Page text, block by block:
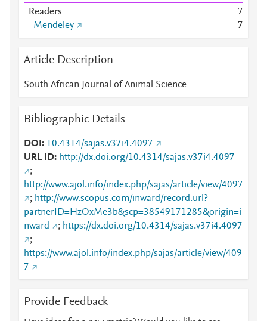
Readers
7
Mendeley
7
Article Description
South African Journal of Animal Science
Bibliographic Details
DOI
10.4314/sajas.v37i4.4097
URL ID
http://dx.doi.org/10.4314/sajas.v37i4.4097
;
http://www.ajol.info/index.php/sajas/article/view/4097
; http://www.scopus.com/inward/record.url?
partnerID=HzOxMe3b&scp=38549171285&origin=i
nward
; https://dx.doi.org/10.4314/sajas.v37i4.4097
;
https://www.ajol.info/index.php/sajas/article/view/409
7
Provide Feedback